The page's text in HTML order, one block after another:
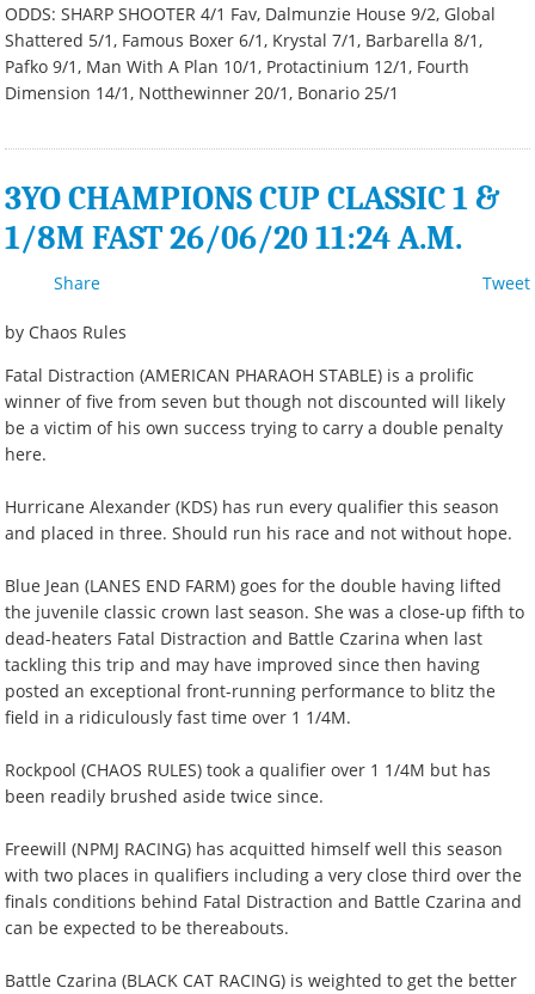
ODDS: SHARP SHOOTER 4/1 Fav, Dalmunzie House 9/2, Global
Shattered 5/1, Famous Boxer 6/1, Krystal 7/1, Barbarella 8/1,
Pafko 9/1, Man With A Plan 10/1, Protactinium 12/1, Fourth
Dimension 14/1, Notthewinner 20/1, Bonario 25/1
3YO CHAMPIONS CUP CLASSIC 1 &
1/8M FAST 26/06/20 11:24 A.M.
Tweet
Share
by Chaos Rules
Fatal Distraction (AMERICAN PHARAOH STABLE) is a prolific
winner of five from seven but though not discounted will likely
be a victim of his own success trying to carry a double penalty
here.
Hurricane Alexander (KDS) has run every qualifier this season
and placed in three. Should run his race and not without hope.
Blue Jean (LANES END FARM) goes for the double having lifted
the juvenile classic crown last season. She was a close-up fifth to
dead-heaters Fatal Distraction and Battle Czarina when last
tackling this trip and may have improved since then having
posted an exceptional front-running performance to blitz the
field in a ridiculously fast time over 1 1/4M.
Rockpool (CHAOS RULES) took a qualifier over 1 1/4M but has
been readily brushed aside twice since.
Freewill (NPMJ RACING) has acquitted himself well this season
with two places in qualifiers including a very close third over the
finals conditions behind Fatal Distraction and Battle Czarina and
can be expected to be thereabouts.
Battle Czarina (BLACK CAT RACING) is weighted to get the better